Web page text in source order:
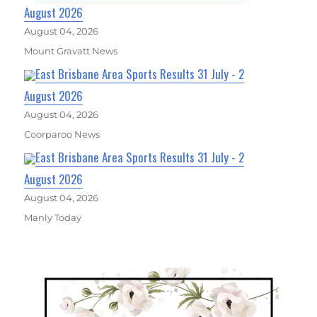
August 2026
August 04, 2026
Mount Gravatt News
East Brisbane Area Sports Results 31 July - 2
August 2026
August 04, 2026
Coorparoo News
East Brisbane Area Sports Results 31 July - 2
August 2026
August 04, 2026
Manly Today